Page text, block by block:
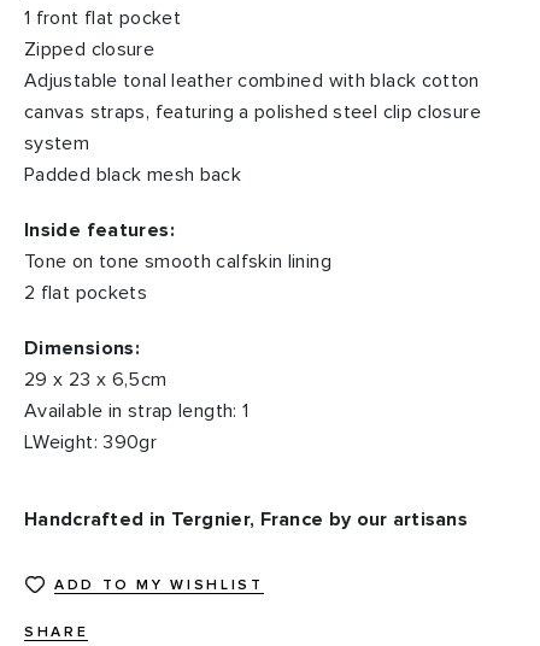
1 front flat pocket
Zipped closure
Adjustable tonal leather combined with black cotton
canvas straps, featuring a polished steel clip closure
system
Padded black mesh back
Inside features:
Tone on tone smooth calfskin lining
2 flat pockets
Dimensions:
29 x 23 x 6,5cm
Available in strap length: 1
LWeight: 390gr
Handcrafted in Tergnier, France by our artisans
ADD TO MY WISHLIST
SHARE